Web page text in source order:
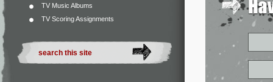
TV Music Albums
TV Scoring Assignments